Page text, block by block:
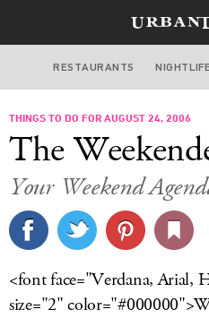
NEW
FOOD
STYLE&
RESTAURANTS
THINGS TO DO FOR AUGUST 24, 2006
The
Your Weekend
<font face="Verdana, Arial,
size="2"